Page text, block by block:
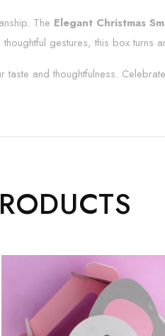
The Elegant Christmas
gestures, this box turns
taste and thoughtfulness.